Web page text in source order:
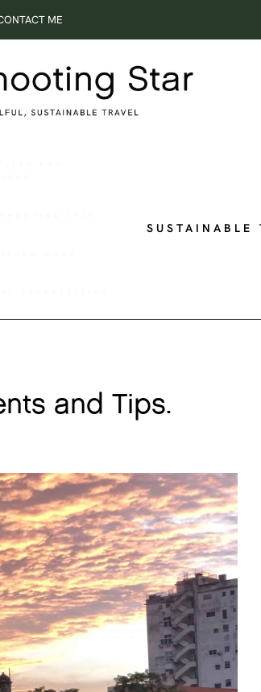
ME
SUSTAINABLE
and Tips.